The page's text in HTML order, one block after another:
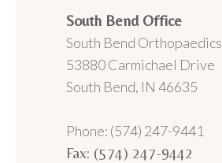
South Bend Office
South Bend Orthopaedics
53880 Carmichael Drive
South Bend, IN 46635
Phone: (574) 247-9441
Fax: (574) 247-9442